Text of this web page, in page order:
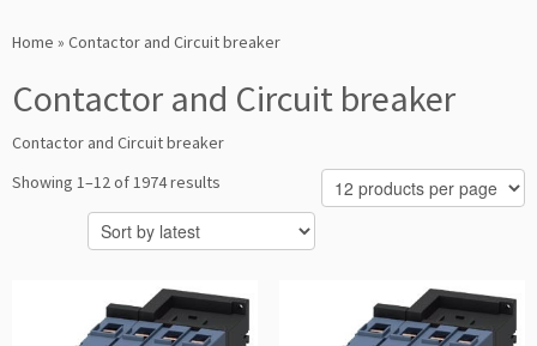
toHome » Contactor and Circuit breaker
Contactor and Circuit breaker
Contactor and Circuit breaker
Showing 1–12 of 1974 results
by